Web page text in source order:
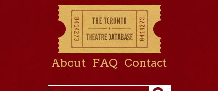
About FAQ Contact